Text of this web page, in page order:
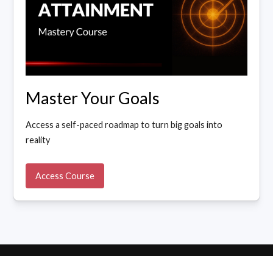
Master Your Goals
Access a self-paced roadmap to turn big goals into
reality
Access Course